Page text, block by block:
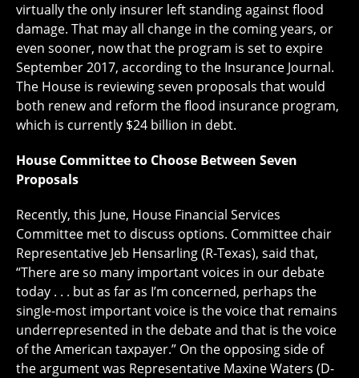
virtually the only insurer left standing against flood
damage. That may all change in the coming years, or
even sooner, now that the program is set to expire
September 2017, according to the Insurance Journal.
The House is reviewing seven proposals that would
both renew and reform the flood insurance program,
which is currently $24 billion in debt.
House Committee to Choose Between Seven
Proposals
Recently, this June, House Financial Services
Committee met to discuss options. Committee chair
Representative Jeb Hensarling (R-Texas), said that,
“There are so many important voices in our debate
today . . . but as far as I’m concerned, perhaps the
single-most important voice is the voice that remains
underrepresented in the debate and that is the voice
of the American taxpayer.” On the opposing side of
the argument was Representative Maxine Waters (D-